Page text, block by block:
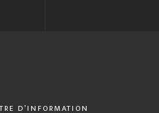
D’INFORMATION